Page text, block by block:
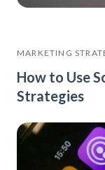
MARKETING
How to Use
Strategies